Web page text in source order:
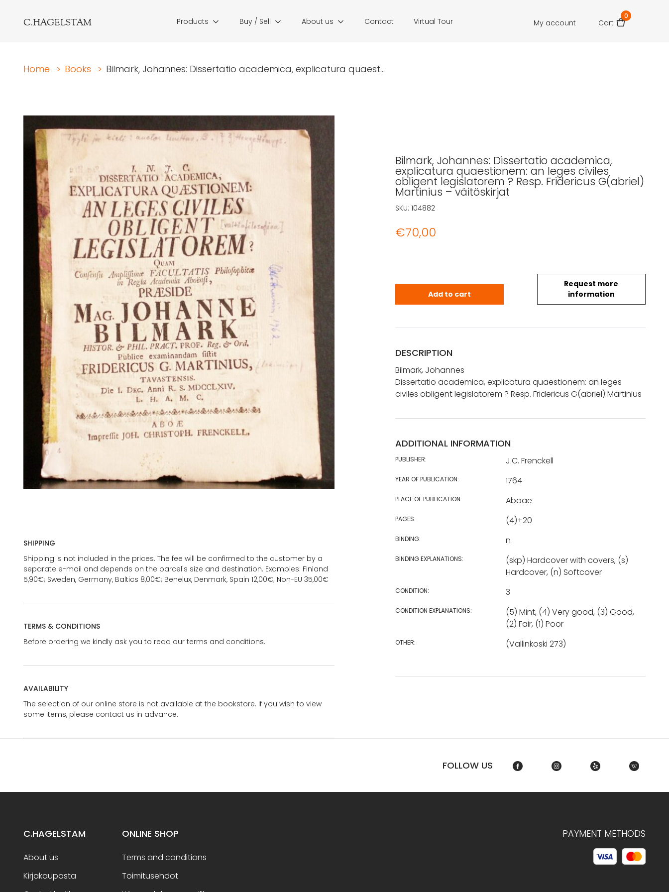
C.HAGELSTAM Products Buy / Sell About us Contact Virtual Tour My account Cart
0
Home > Books > Bilmark, Johannes: Dissertatio academica, explicatura quaest...
SHIPPING
Shipping is not included in the prices. The fee will be confirmed to the customer by a
separate e-mail and depends on the parcel's size and destination. Examples: Finland
5,90€; Sweden, Germany, Baltics 8,00€; Benelux, Denmark, Spain 12,00€; Non-EU 35,00€
TERMS & CONDITIONS
Before ordering we kindly ask you to read our terms and conditions.
AVAILABILITY
The selection of our online store is not available at the bookstore. If you wish to view
some items, please contact us in advance.
Bilmark, Johannes: Dissertatio academica,
explicatura quaestionem: an leges civiles
obligent legislatorem ? Resp. Fridericus G(abriel)
Martinius – väitöskirjat
€70,00
Request more
information
Bilmark, Johannes: Dissertatio academica, explicatura
Add to cart
SKU: 104882
DESCRIPTION
Bilmark, Johannes
Dissertatio academica, explicatura quaestionem: an leges
civiles obligent legislatorem ? Resp. Fridericus G(abriel) Martinius
ADDITIONAL INFORMATION
PUBLISHER: J.C. Frenckell
YEAR OF PUBLICATION: 1764
PLACE OF PUBLICATION: Aboae
PAGES: (4)+20
BINDING: n
BINDING EXPLANATIONS:
(skp) Hardcover with covers, (s)
Hardcover, (n) Softcover
CONDITION: 3
CONDITION EXPLANATIONS:
(5) Mint, (4) Very good, (3) Good,
(2) Fair, (1) Poor
OTHER: (Vallinkoski 273)
FOLLOW US
C.HAGELSTAM
About us
Kirjakaupasta
ONLINE SHOP
Terms and conditions
Toimitusehdot
PAYMENT METHODS